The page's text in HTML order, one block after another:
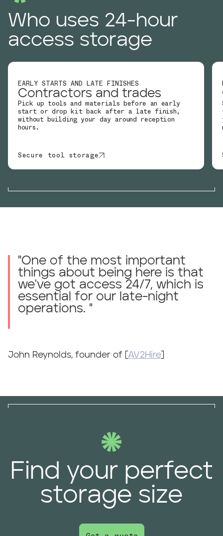
Who uses 24-hour
access storage
EARLY STARTS AND LATE FINISHES
Contractors and trades
Pick up tools and materials before an early
start or drop kit back after a late finish,
without building your day around reception
hours.
Secure tool storage
"One of the most important
things about being here is that
we've got access 24/7, which is
essential for our late-night
operations. "
John Reynolds, founder of [ AV2Hire]
Find your perfect
storage size